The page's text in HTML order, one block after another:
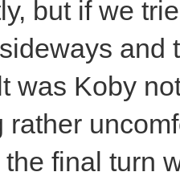
but if we
and
was Koby
rather
final turn